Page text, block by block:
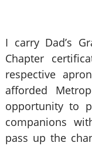
I carry Dad’s
Chapter
respective
afforded
opportunity to
companions
pass up the